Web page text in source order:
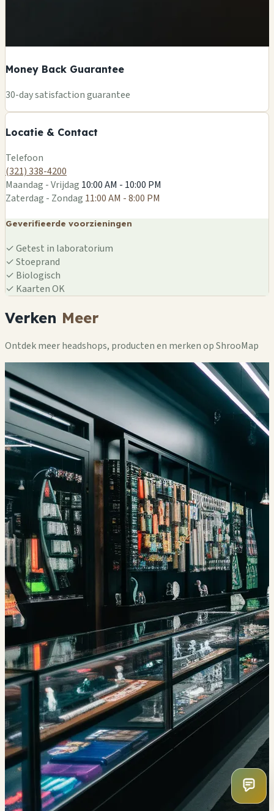
Money Back Guarantee
30-day satisfaction guarantee
Locatie & Contact
−
Telefoon
(321) 338-4200
Maandag - Vrijdag 10:00 AM - 10:00 PM
Zaterdag - Zondag 11:00 AM - 8:00 PM
Geverifieerde voorzieningen
✓Getest in laboratorium
✓Stoeprand
✓ Biologisch
✓ Kaarten OK
Verken Meer
Ontdek meer headshops, producten en merken op ShrooMap